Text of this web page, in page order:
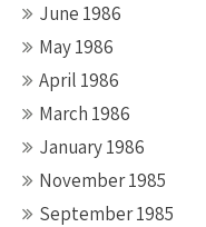
June 1986
May 1986
April 1986
March 1986
January 1986
November 1985
September 1985